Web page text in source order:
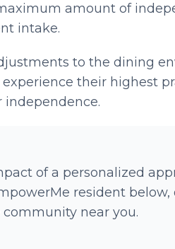
amount of
intake.
to the dining
their highest
of a personalized
resident below,
near you.